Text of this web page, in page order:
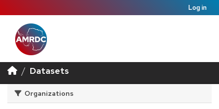
Log in
Datasets
Organizations